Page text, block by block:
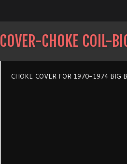
COVER-CHOKE COIL-
CHOKE COVER FOR 1970-1974 BIG